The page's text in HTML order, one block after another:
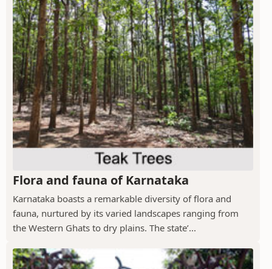
Flora and fauna of Karnataka
Karnataka boasts a remarkable diversity of flora and
fauna, nurtured by its varied landscapes ranging from
the Western Ghats to dry plains. The state’...